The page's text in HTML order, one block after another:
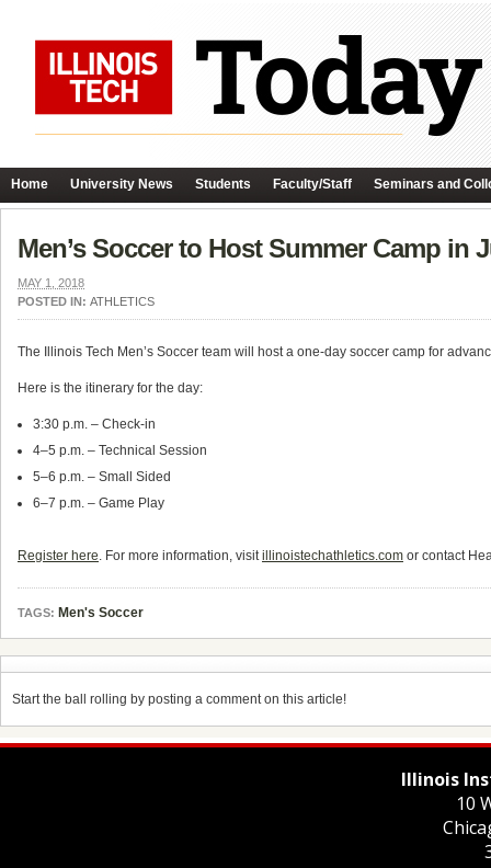
Home University News Students Faculty/Staff Seminars and
Men’s Soccer to Host Summer Camp in
MAY 1, 2018
POSTED IN: ATHLETICS
The Illinois Tech Men’s Soccer team will host a one-day soccer camp for
Here is the itinerary for the day:
3:30 p.m. – Check-in
4–5 p.m. – Technical Session
5–6 p.m. – Small Sided
6–7 p.m. – Game Play
Register here. For more information, visitillinoistechathletics.com or contact
TAGS: Men's Soccer
Start the ball rolling by posting a comment on this article!
Illinois
10